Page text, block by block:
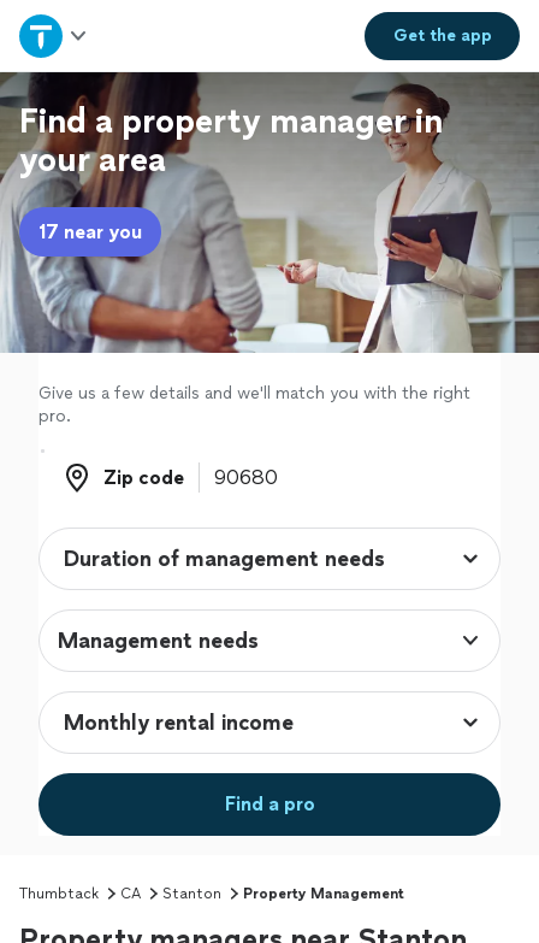
Get theapp
Home
Explore Services
Join as a pro
Sign up
Log in
Find a property manager in
your area
17 near you
Give us a few details and we'll match you with the right
pro.
Zip code
Zip code
Management needs
Find a pro
Thumbtack CA Stanton Property Management